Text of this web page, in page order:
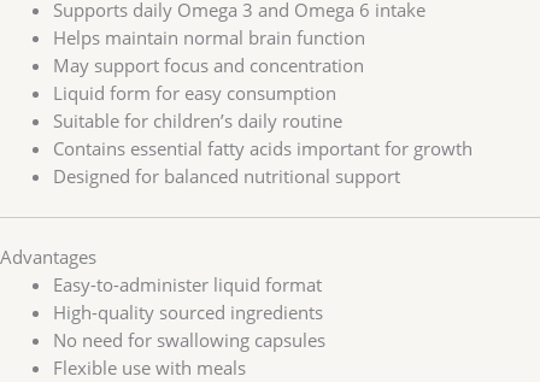
Supports daily Omega 3 and Omega 6 intake
Helps maintain normal brain function
May support focus and concentration
Liquid form for easy consumption
Suitable for children’s daily routine
Contains essential fatty acids important for growth
Designed for balanced nutritional support
Advantages
Easy-to-administer liquid format
High-quality sourced ingredients
No need for swallowing capsules
Flexible use with meals